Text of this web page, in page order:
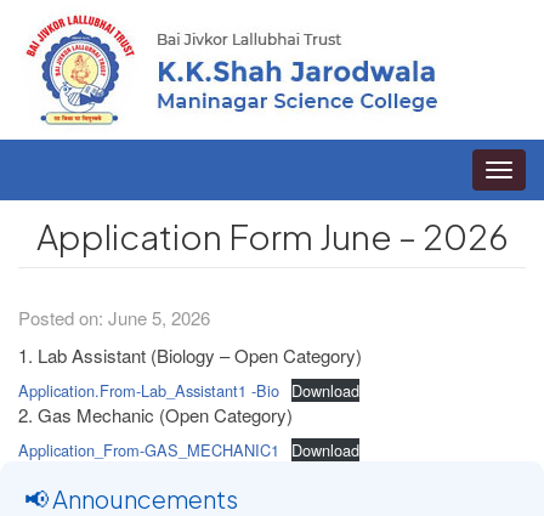
Toggle
Application Form June – 2026
Posted on: June 5, 2026
1. Lab Assistant (Biology – Open Category)
Application.From-Lab_Assistant1 -Bio Download
2. Gas Mechanic (Open Category)
Application_From-GAS_MECHANIC1 Download
📢 Announcements